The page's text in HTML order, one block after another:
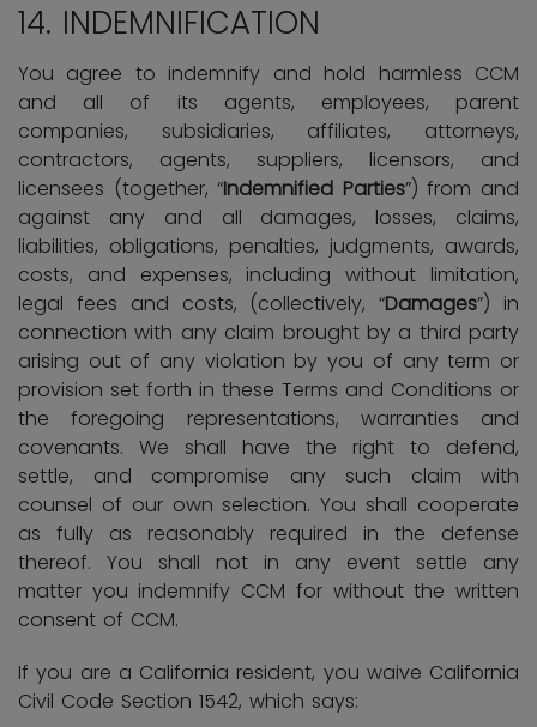
14. INDEMNIFICATION
You agree to indemnify and hold harmless CCM
and all of its agents, employees, parent
companies, subsidiaries, affiliates, attorneys,
contractors, agents, suppliers, licensors, and
licensees (together, “Indemnified Parties”) from and
against any and all damages, losses, claims,
liabilities, obligations, penalties, judgments, awards,
costs, and expenses, including without limitation,
legal fees and costs, (collectively, “Damages”) in
connection with any claim brought by a third party
arising out of any violation by you of any term or
provision set forth in these Terms and Conditions or
the foregoing representations, warranties and
covenants. We shall have the right to defend,
settle, and compromise any such claim with
counsel of our own selection. You shall cooperate
as fully as reasonably required in the defense
thereof. You shall not in any event settle any
matter you indemnify CCM for without the written
consent of CCM.
If you are a California resident, you waive California
Civil Code Section 1542, which says: